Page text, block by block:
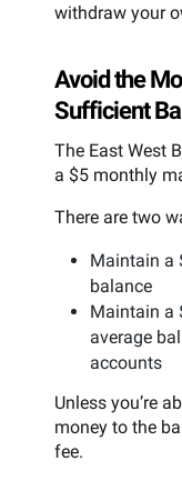
withdraw your
Avoid the
Sufficient
The East West
a $5 monthly
There are two
Maintain a
balance
Maintain a
average
accounts
Unless you’re
money to the
fee.